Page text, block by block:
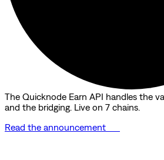
The Quicknode Earn API handles the
and the bridging. Live on 7 chains.
Read the announcement